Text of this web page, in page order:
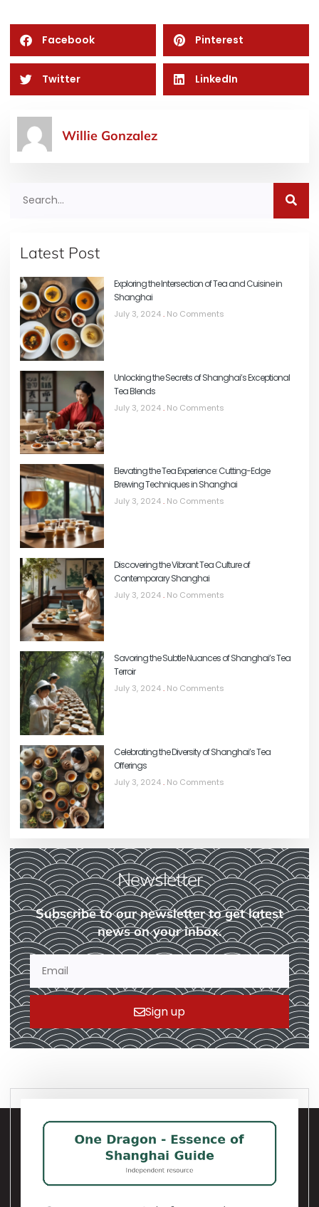
Facebook Pinterest
Twitter LinkedIn
Willie Gonzalez
Latest Post
Exploring the Intersection of Tea and Cuisine in
Shanghai
July 3, 2024 No Comments
Unlocking the Secrets of Shanghai’s Exceptional
Tea Blends
July 3, 2024 No Comments
Elevating the Tea Experience: Cutting-Edge
Brewing Techniques in Shanghai
July 3, 2024 No Comments
Discovering the Vibrant Tea Culture of
Contemporary Shanghai
July 3, 2024 No Comments
Savoring the Subtle Nuances of Shanghai’s Tea
Terroir
July 3, 2024 No Comments
Celebrating the Diversity of Shanghai’s Tea
Offerings
July 3, 2024 No Comments
Newsletter
Subscribe to our newsletter to get latest
news on your inbox.
Sign up